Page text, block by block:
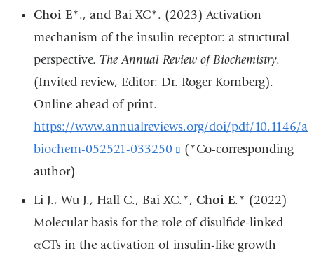
is
external
and
opens
in
new
Choi E*., and Bai XC*. (2023) Activation
mechanism of the insulin receptor: a structural
perspective. The Annual Review of Biochemistry.
(Invited review, Editor: Dr. Roger Kornberg).
Online ahead of print.
https://www.annualreviews.org/doi/pdf/10.1146/
biochem-052521-033250
(link
external
and
opens
(*Co-corresponding
author)
Li J., Wu J., Hall C., Bai XC.*, Choi E.* (2022)
Molecular basis for the role of disulfide-linked
αCTs in the activation of insulin-like growth